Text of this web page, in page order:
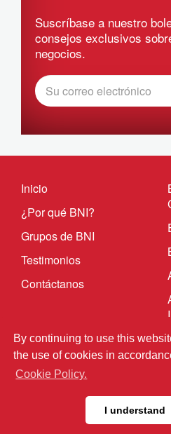
By continuing to use this
the use of cookies in
Cookie Policy.
I understand
Suscríbase a nuestro
consejos exclusivos
negocios.
Inicio
¿Por qué BNI?
Grupos de BNI
Testimonios
Contáctanos
© 2023 BNI Global LLC.
All
names, product names logos
registered trademarks or